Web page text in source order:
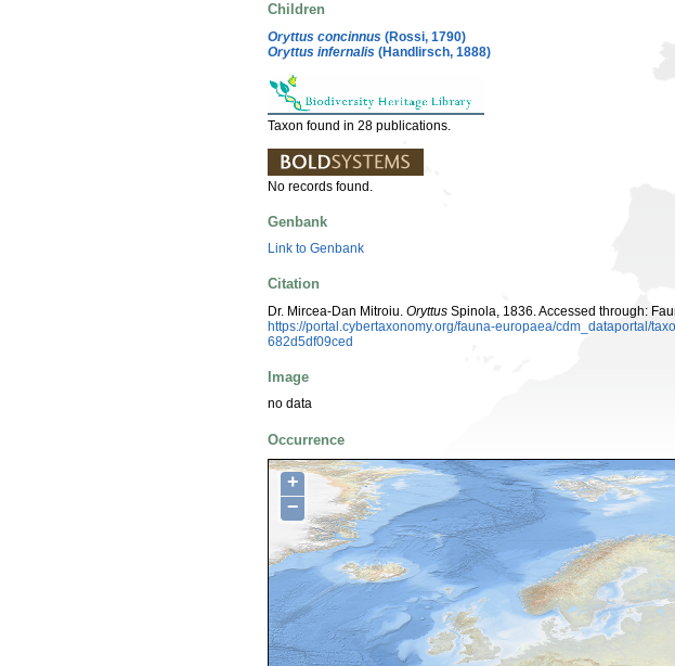
Children
Oryttus concinnus (Rossi, 1790)
Oryttus infernalis (Handlirsch, 1888)
Taxon found in 28 publications.
No records found.
Genbank
Link to Genbank
Citation
Dr. Mircea-Dan Mitroiu. Oryttus Spinola, 1836. Accessed through:
https://portal.cybertaxonomy.org/fauna-europaea/cdm_dataportal/
682d5df09ced
Image
no data
Occurrence
+
−